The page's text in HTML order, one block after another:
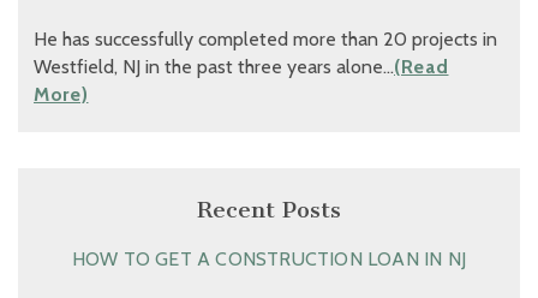
He has successfully completed more than 20 projects in
Westfield, NJ in the past three years alone…(Read
More)
Recent Posts
HOW TO GET A CONSTRUCTION LOAN IN NJ